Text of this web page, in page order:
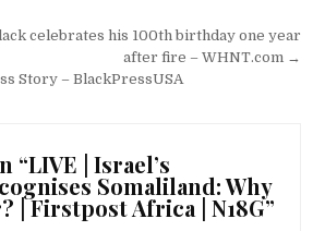
celebrates his 100th birthday one year
after fire – WHNT.com →
Story – BlackPressUSA
“LIVE | Israel’s
Somaliland: Why
| Firstpost Africa | N18G”